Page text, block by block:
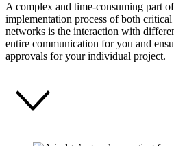
A complex and time-consuming part
implementation process of both
networks is the interaction with
entire communication for you and
approvals for your individual project.